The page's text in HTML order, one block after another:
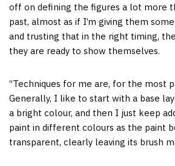
off on defining the figures a lot more
past, almost as if I’m giving them
and trusting that in the right timing,
they are ready to show themselves.
“Techniques for me are, for the most
Generally, I like to start with a base
a bright colour, and then I just keep
paint in different colours as the paint
transparent, clearly leaving its brush